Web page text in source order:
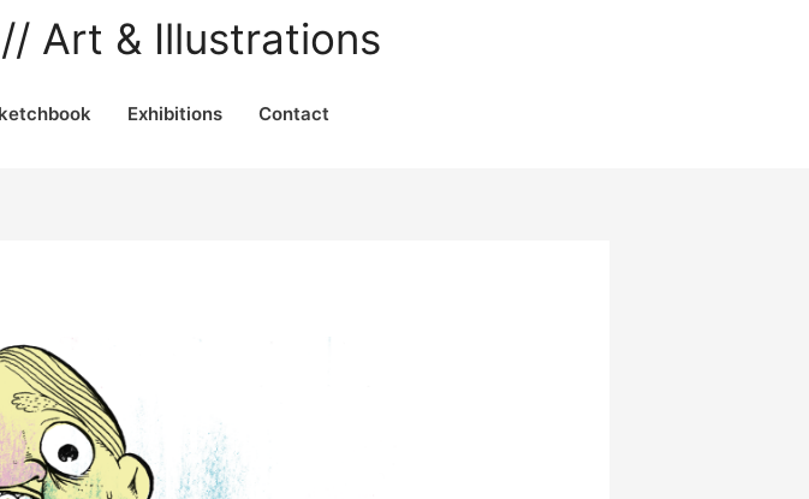
Art & Illustrations
Exhibitions Contact